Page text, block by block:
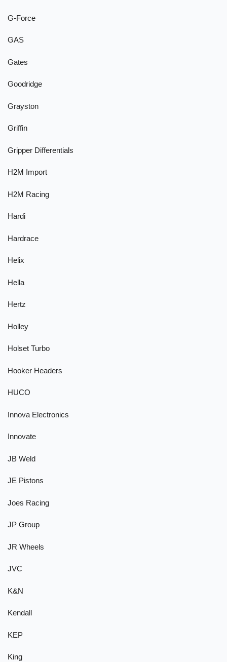
G-Force
GAS
Gates
Goodridge
Grayston
Griffin
Gripper Differentials
H2M Import
H2M Racing
Hardi
Hardrace
Helix
Hella
Hertz
Holley
Holset Turbo
Hooker Headers
HUCO
Innova Electronics
Innovate
JB Weld
JE Pistons
Joes Racing
JP Group
JR Wheels
JVC
K&N
Kendall
KEP
King